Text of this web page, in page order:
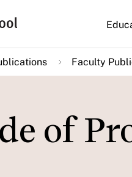
Main
Faculty
of